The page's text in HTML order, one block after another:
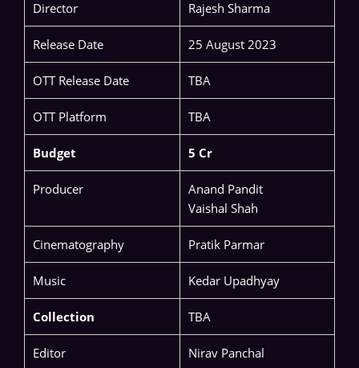
Director Rajesh Sharma
Release Date 25 August 2023
OTT Release Date TBA
OTT Platform TBA
Budget 5 Cr
Producer
Anand Pandit
Vaishal Shah
Cinematography Pratik Parmar
Music Kedar Upadhyay
Collection TBA
Editor Nirav Panchal